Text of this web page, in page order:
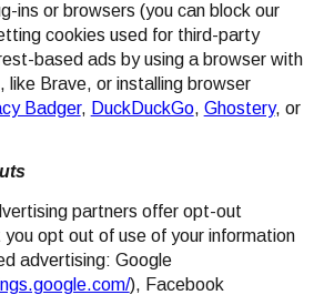
ins or browsers (you can block our
cookies used for third-party
based ads by using a browser with
like Brave, or installing browser
Badger, DuckDuckGo, Ghostery, or
partners offer opt-out
opt out of use of your information
advertising: Google
), Facebook